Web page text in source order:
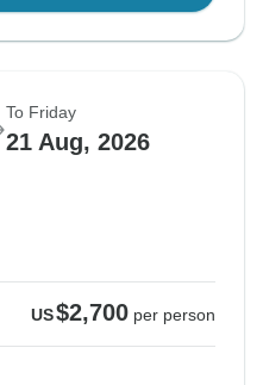
To Friday
21 Aug, 2026
US$2,700 per person